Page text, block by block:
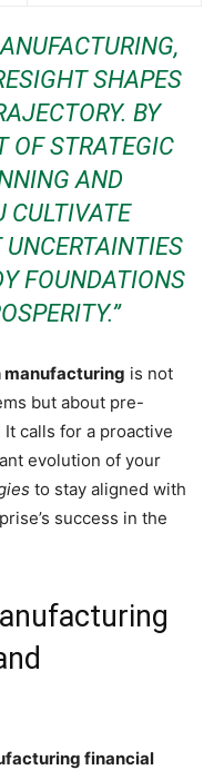
SHAPES
BY
OF STRATEGIC
AND
CULTIVATE
FOUNDATIONS
manufacturing is not
but about pre-
calls for a proactive
evolution of your
to stay aligned with
success in the
financial